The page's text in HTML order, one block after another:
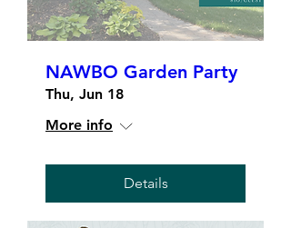
NAWBO Garden Party
Thu, Jun 18
More info
Details